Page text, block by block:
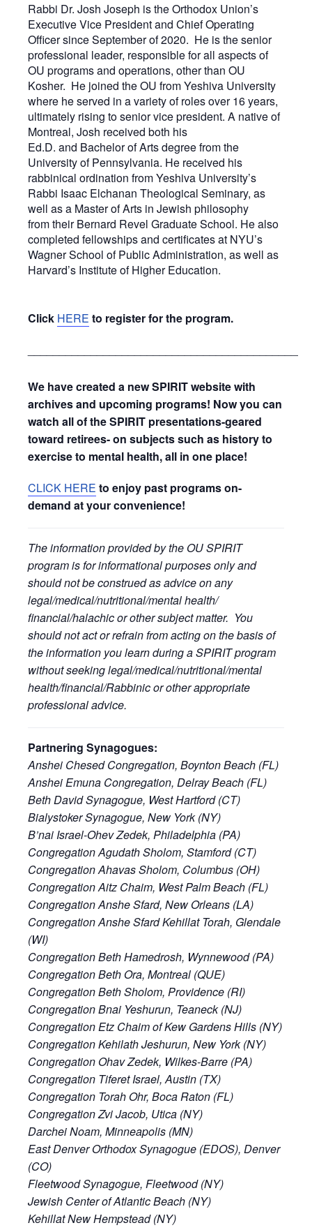
Rabbi Dr. Josh Joseph is the Orthodox Union’s
Executive Vice President and Chief Operating
Officer since September of 2020. He is the senior
professional leader, responsible for all aspects of
OU programs and operations, other than OU
Kosher. He joined the OU from Yeshiva University
where he served in a variety of roles over 16 years,
ultimately rising to senior vice president. A native of
Montreal, Josh received both his
Ed.D. and Bachelor of Arts degree from the
University of Pennsylvania. He received his
rabbinical ordination from Yeshiva University’s
Rabbi Isaac Elchanan Theological Seminary, as
well as a Master of Arts in Jewish philosophy
from their Bernard Revel Graduate School. He also
completed fellowships and certificates at NYU’s
Wagner School of Public Administration, as well as
Harvard’s Institute of Higher Education.
Click HERE to register for the program.
We have created a new SPIRIT website with
archives and upcoming programs! Now you can
watch all of the SPIRIT presentations-geared
toward retirees- on subjects such as history to
exercise to mental health, all in one place!
CLICK HERE to enjoy past programs on-
demand at your convenience!
The information provided by the OU SPIRIT
program is for informational purposes only and
should not be construed as advice on any
legal/medical/nutritional/mental health/
financial/halachic or other subject matter. You
should not act or refrain from acting on the basis of
the information you learn during a SPIRIT program
without seeking legal/medical/nutritional/mental
health/financial/Rabbinic or other appropriate
professional advice.
Partnering Synagogues:
Anshei Chesed Congregation, Boynton Beach (FL)
Anshei Emuna Congregation, Delray Beach (FL)
Beth David Synagogue, West Hartford (CT)
Bialystoker Synagogue, New York (NY)
B’nai Israel-Ohev Zedek, Philadelphia (PA)
Congregation Agudath Sholom, Stamford (CT)
Congregation Ahavas Sholom, Columbus (OH)
Congregation Aitz Chaim, West Palm Beach (FL)
Congregation Anshe Sfard, New Orleans (LA)
Congregation Anshe Sfard Kehillat Torah, Glendale
(WI)
Congregation Beth Hamedrosh, Wynnewood (PA)
Congregation Beth Ora, Montreal (QUE)
Congregation Beth Sholom, Providence (RI)
Congregation Bnai Yeshurun, Teaneck (NJ)
Congregation Etz Chaim of Kew Gardens Hills (NY)
Congregation Kehilath Jeshurun, New York (NY)
Congregation Ohav Zedek, Wilkes-Barre (PA)
Congregation Tiferet Israel, Austin (TX)
Congregation Torah Ohr, Boca Raton (FL)
Congregation Zvi Jacob, Utica (NY)
Darchei Noam, Minneapolis (MN)
East Denver Orthodox Synagogue (EDOS), Denver
(CO)
Fleetwood Synagogue, Fleetwood (NY)
Jewish Center of Atlantic Beach (NY)
Kehillat New Hempstead (NY)